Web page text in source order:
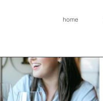
home